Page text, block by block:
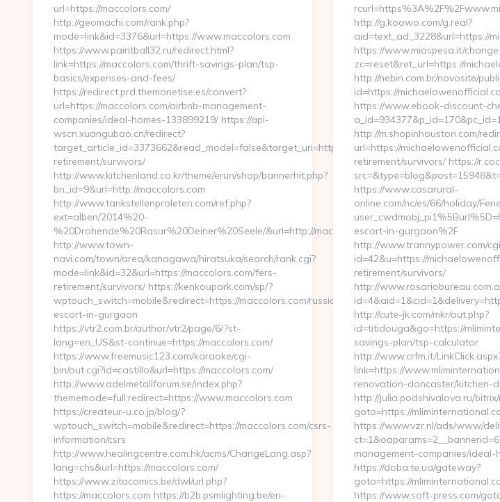
url=https://maccolors.com/
http://geomachi.com/rank.php?
mode=link&id=3376&url=https://www.maccolors.com
https://www.paintball32.ru/redirect.html?
link=https://maccolors.com/thrift-savings-plan/tsp-
basics/expenses-and-fees/
https://redirect.prd.themonetise.es/convert?
url=https://maccolors.com/airbnb-management-
companies/ideal-homes-133899219/ https://api-
wscn.xuangubao.cn/redirect?
target_article_id=3373662&read_model=false&target_uri=https://maccolors.com/fers-
retirement/survivors/
http://www.kitchenland.co.kr/theme/erun/shop/bannerhit.php?
bn_id=9&url=http://maccolors.com
http://www.tankstellenproleten.com/ref.php?
ext=alben/2014%20-
%20Drohende%20Rasur%20Deiner%20Seele/&url=http://maccolors.com/
http://www.town-
navi.com/town/area/kanagawa/hiratsuka/search/rank.cgi?
mode=link&id=32&url=https://maccolors.com/fers-
retirement/survivors/ https://kenkoupark.com/sp/?
wptouch_switch=mobile&redirect=https://maccolors.com/russian-
escort-in-gurgaon
https://vtr2.com.br/author/vtr2/page/6/?st-
lang=en_US&st-continue=https://maccolors.com/
https://www.freemusic123.com/karaoke/cgi-
bin/out.cgi?id=castillo&url=https://maccolors.com/
http://www.adelmetallforum.se/index.php?
thememode=full;redirect=https://www.maccolors.com
https://createur-u.co.jp/blog/?
wptouch_switch=mobile&redirect=https://maccolors.com/csrs-
information/csrs
http://www.healingcentre.com.hk/acms/ChangeLang.asp?
lang=chs&url=https://maccolors.com/
https://www.zitacomics.be/dwl/url.php?
https://maccolors.com https://b2b.psmlighting.be/en-
http://g.koowo.com/g.real?
aid=text_ad_3228&url=https://
https://www.miaspesa.it/
zc=reset&ret_url=https://
http://nebin.com.br/novosite/
id=https://
https://www.ebook-discount-
http://m.shopinhouston.com/
url=https://
retirement/survivors/ https://
https://www.casarural-
online.com/nc/es/66/holiday/
escort-in-gurgaon%2F
http://www.trannypower.com/
id=42&u=https://
retirement/survivors/
http://
http://cute-jk.com/mkr/out.php?
id=titidouga&go=https://
savings-plan/tsp-calculator
http://www.crfm.it/
link=https://
renovation-doncaster/kitchen-
http://julia.podshivalova.ru/bitrix/
goto=https://
https://www.vzr.nl/ads/www/
management-companies/ideal-
https://doba.te.ua/gateway?
goto=https://
https://www.soft-press.com/